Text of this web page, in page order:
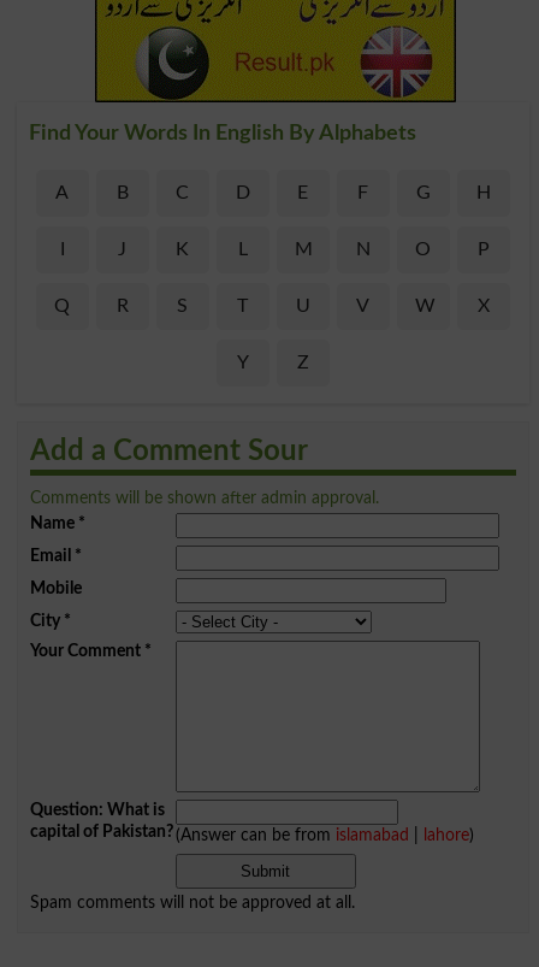
Find Your Words In English By Alphabets
A B C D E F G H
I J K L M N O P
Q R S T U V W X
Y Z
Add a Comment Sour
Comments will be shown after admin approval.
Name*
Email *
Mobile
City*
Your Comment*
Question: What is
capital of Pakistan?(Answer can be from islamabad lahore)
Spam comments will not be approved at all.